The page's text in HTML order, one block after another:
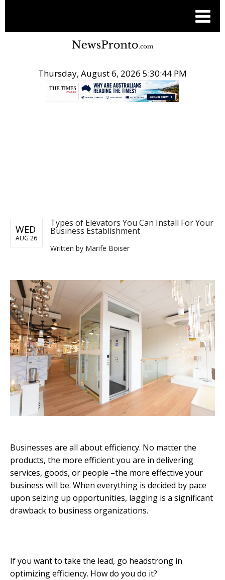
Thursday, August 6, 2026 5:30:44 PM
WED
AUG 26
Types of Elevators You Can Install For Your
Business Establishment
Written by Marife Boiser
Businesses are all about efficiency. No matter the
products, the more efficient you are in delivering
services, goods, or people –the more effective your
business will be. When everything is decided by pace
upon seizing up opportunities, lagging is a significant
drawback to business organizations.
If you want to take the lead, go headstrong in
optimizing efficiency. How do you do it?